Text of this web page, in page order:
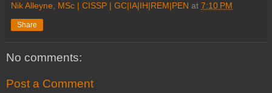
Nik Alleyne, MSc | CISSP | GC|IA|IH|REM|PEN at 7:10 PM
Share
No comments:
Post a Comment